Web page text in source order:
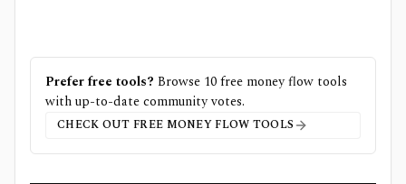
Prefer free tools? Browse 10free money flow tools
with up-to-date community votes.
CHECK OUT FREE MONEY FLOW TOOLS